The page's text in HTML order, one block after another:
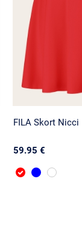
FILA Skort Nicci
59.95 €